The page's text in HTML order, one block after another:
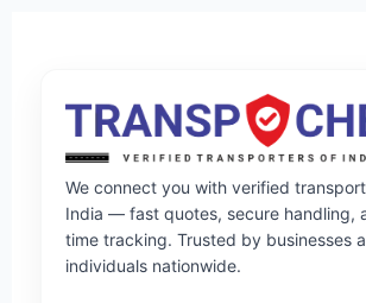
We connect you with verified
India — fast quotes, secure handling,
time tracking. Trusted by businesses
individuals nationwide.